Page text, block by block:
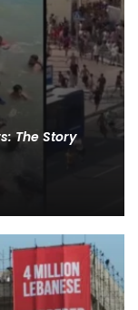
The Story